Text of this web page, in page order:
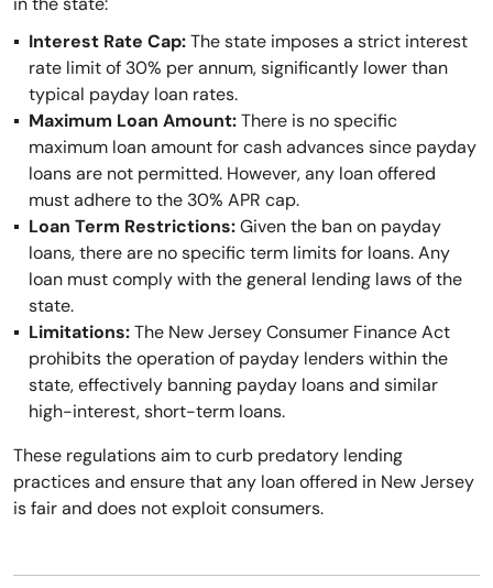
Interest Rate Cap:The state imposes a strict interest
rate limit of 30% per annum, significantly lower than
typical payday loan rates.
Maximum Loan Amount:There is no specific
maximum loan amount for cash advances since payday
loans are not permitted. However, any loan offered
must adhere to the 30% APR cap.
Loan Term Restrictions:Given the ban on payday
loans, there are no specific term limits for loans. Any
loan must comply with the general lending laws of the
state.
Limitations:The New Jersey Consumer Finance Act
prohibits the operation of payday lenders within the
state, effectively banning payday loans and similar
high-interest, short-term loans.
These regulations aim to curb predatory lending
practices and ensure that any loan offered in New Jersey
is fair and does not exploit consumers.